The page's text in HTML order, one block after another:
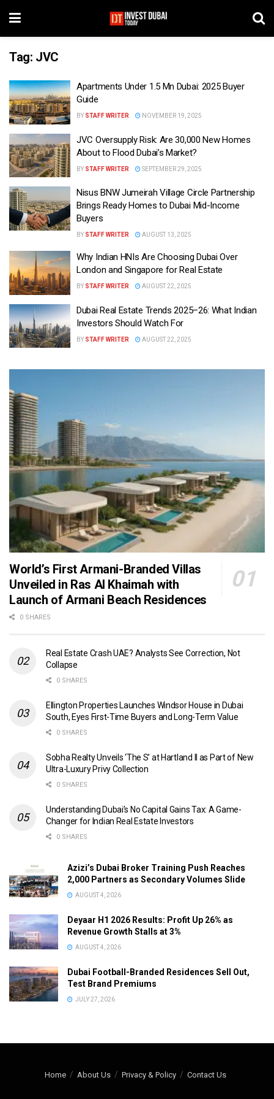
Tag: JVC
Apartments Under 1.5 Mn Dubai: 2025 Buyer
Guide
BY STAFF WRITER NOVEMBER 19, 2025
JVC Oversupply Risk: Are 30,000 New Homes
About to Flood Dubai’s Market?
BY STAFF WRITER SEPTEMBER 29, 2025
Nisus BNW Jumeirah Village Circle Partnership
Brings Ready Homes to Dubai Mid-Income
Buyers
BY STAFF WRITER AUGUST 13, 2025
Why Indian HNIs Are Choosing Dubai Over
London and Singapore for Real Estate
BY STAFF WRITER AUGUST 22, 2025
Dubai Real Estate Trends 2025–26: What Indian
Investors Should Watch For
BY STAFF WRITER AUGUST 22, 2025
World’s First Armani-Branded Villas
Unveiled in Ras Al Khaimah with
Launch of Armani Beach Residences
0 SHARES
Real Estate Crash UAE? Analysts See Correction, Not
Collapse
0 SHARES
Ellington Properties Launches Windsor House in Dubai
South, Eyes First-Time Buyers and Long-Term Value
0 SHARES
Sobha Realty Unveils ‘The S’ at Hartland II as Part of New
Ultra-Luxury Privy Collection
0 SHARES
Understanding Dubai’s No Capital Gains Tax: A Game-
Changer for Indian Real Estate Investors
0 SHARES
Azizi’s Dubai Broker Training Push Reaches
2,000 Partners as Secondary Volumes Slide
AUGUST 4, 2026
Deyaar H1 2026 Results: Profit Up 26% as
Revenue Growth Stalls at 3%
AUGUST 4, 2026
Dubai Football-Branded Residences Sell Out,
Test Brand Premiums
JULY 27, 2026
Home About Us Privacy & Policy Contact Us